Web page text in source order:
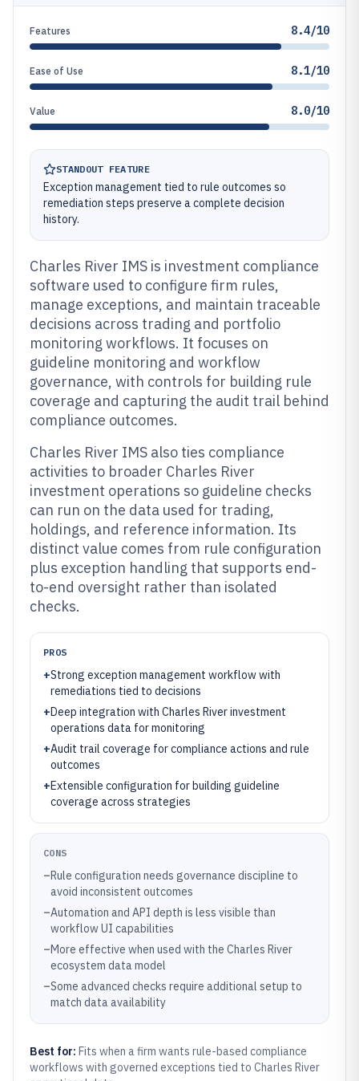
Features 8.4/10
Ease of Use 8.1/10
Value 8.0/10
STANDOUT FEATURE
Exception management tied to rule outcomes so
remediation steps preserve a complete decision
history.
Charles River IMS is investment compliance
software used to configure firm rules,
manage exceptions, and maintain traceable
decisions across trading and portfolio
monitoring workflows. It focuses on
guideline monitoring and workflow
governance, with controls for building rule
coverage and capturing the audit trail behind
compliance outcomes.
Charles River IMS also ties compliance
activities to broader Charles River
investment operations so guideline checks
can run on the data used for trading,
holdings, and reference information. Its
distinct value comes from rule configuration
plus exception handling that supports end-
to-end oversight rather than isolated
checks.
PROS
+Strong exception management workflow with
remediations tied to decisions
+Deep integration with Charles River investment
operations data for monitoring
+Audit trail coverage for compliance actions and rule
outcomes
+Extensible configuration for building guideline
coverage across strategies
CONS
–Rule configuration needs governance discipline to
avoid inconsistent outcomes
–Automation and API depth is less visible than
workflow UI capabilities
–More effective when used with the Charles River
ecosystem data model
–Some advanced checks require additional setup to
match data availability
Best for: Fits when a firm wants rule-based compliance
workflows with governed exceptions tied to Charles River